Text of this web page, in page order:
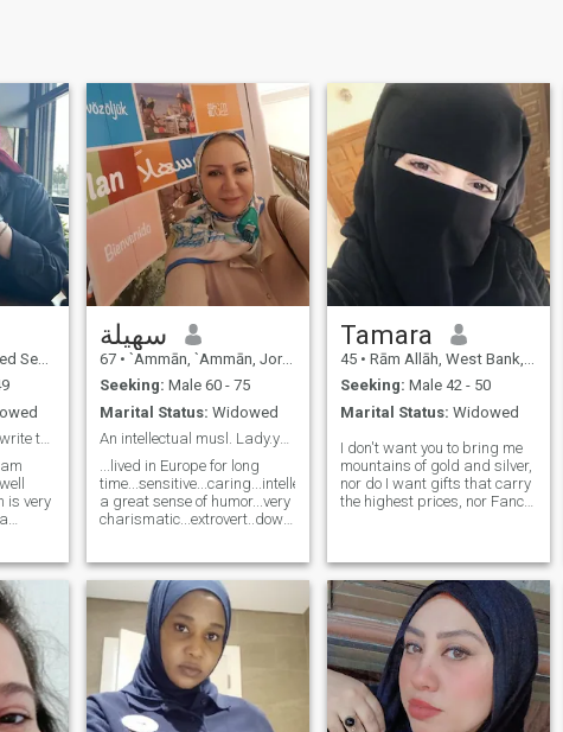
Egypt
Turkish people, don't write to me in your Turkish
is very
and a
on a
make
my
of
Egypt
of
like
سهيلة
67 • `Ammān, `Ammān, Jordan
Seeking: Male 60 - 75
Marital Status: Widowed
An intellectual musl. Lady.young males abstain pls
...lived in Europe for long
time...sensitive...caring...intellectual...having
a great sense of humor...very
charismatic...extrovert..down
than 58 years old abstain
from contacting me....Highly
educated..good looking...very
feminine. يرجى لمن اعمارهم
اقل من ٥٨ سنة عدم
التواصل..مع جزيل الشكر
Tamara
45 • Rām Allāh, West Bank, Palestine
Seeking: Male 42 - 50
Marital Status: Widowed
I don't want you to bring me
mountains of gold and silver,
nor do I want gifts that carry
the highest prices, nor Fancy,
huge party that has been
seen never. I just want to be
established, to find a
shoulder to lean my head on
when the Stirrups tilt and my
steps falter, to find an ear
that suddenly listens to my
details, and an eye that sees
no more beautiful than me, to